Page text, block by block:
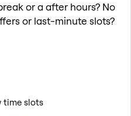
or a after hours? No
or last-minute slots?
time slots